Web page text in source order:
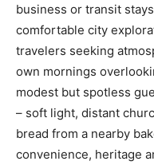
business or transit
comfortable city
travelers seeking
own mornings
modest but spotless
– soft light, distant
bread from a nearby
convenience, heritage